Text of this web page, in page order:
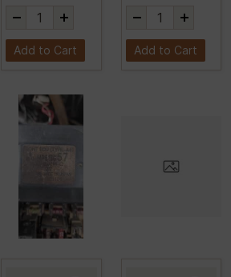
Add to Cart Add to Cart